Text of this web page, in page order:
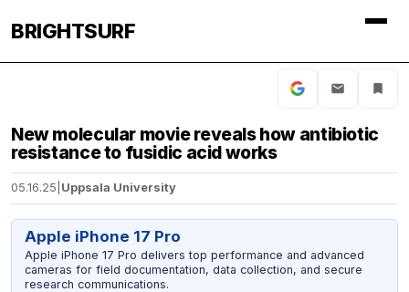
BRIGHTSURF
New molecular movie reveals how antibiotic
resistance to fusidic acid works
05.16.25 Uppsala University
Apple iPhone 17 Pro
Apple iPhone 17 Pro delivers top performance and advanced
cameras for field documentation, data collection, and secure
research communications.